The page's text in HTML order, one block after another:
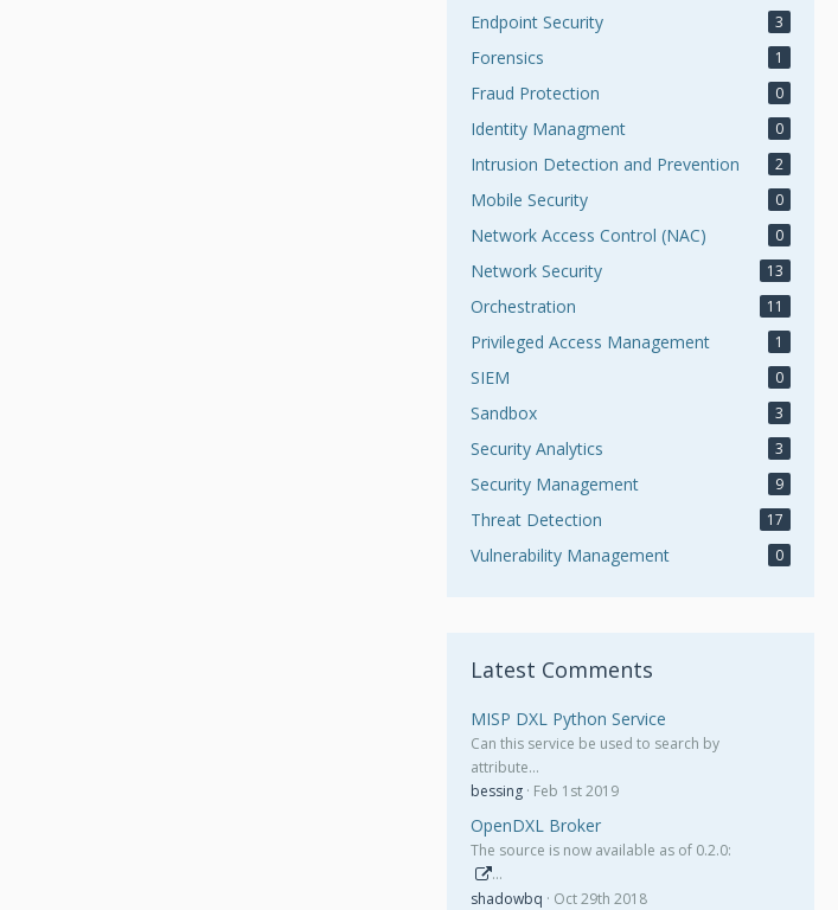
Endpoint Security 3
Forensics 1
Fraud Protection 0
Identity Managment 0
Intrusion Detection and Prevention 2
Mobile Security 0
Network Access Control (NAC) 0
Network Security 13
Orchestration 11
Privileged Access Management 1
SIEM 0
Sandbox 3
Security Analytics 3
Security Management 9
Threat Detection 17
Vulnerability Management 0
Latest Comments
MISP DXL Python Service
Can this service be used to search by
attribute…
bessing Feb 1st 2019
OpenDXL Broker
The source is now available as of 0.2.0:
…
shadowbq
Oct 29th 2018